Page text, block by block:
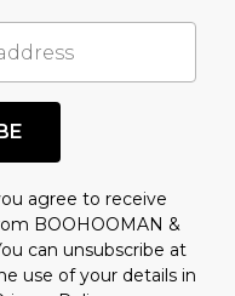
agree to receive
BOOHOOMAN &
can unsubscribe at
use of your details in